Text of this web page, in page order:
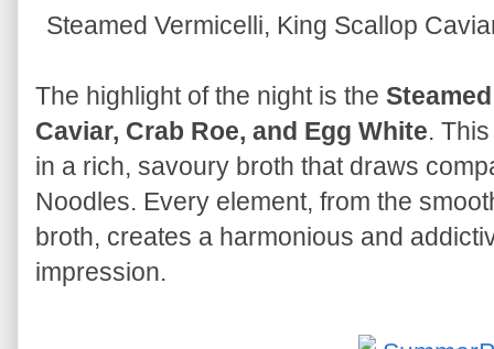
Steamed Vermicelli, King Scallop
The highlight of the night is the
Caviar, Crab Roe, and Egg White.
in a rich, savoury broth that draws
Noodles. Every element, from the
broth, creates a harmonious and
impression.